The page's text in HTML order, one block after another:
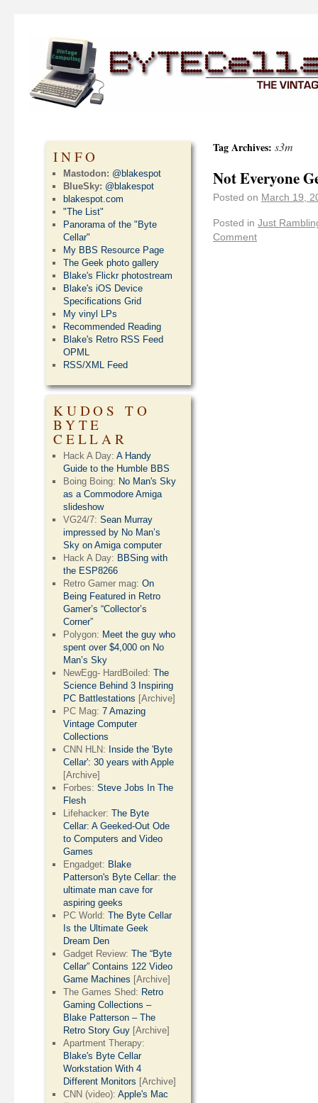
Tag Archives: s3m
Not Everyone
Posted on March 19,
Posted in Just
Comment
INFO
Mastodon: @blakespot
BlueSky: @blakespot
blakespot.com
"The List"
Panorama of the "Byte
Cellar"
My BBS Resource Page
The Geek photo gallery
Blake's Flickr photostream
Blake's iOS Device
Specifications Grid
My vinyl LPs
Recommended Reading
Blake's Retro RSS Feed
OPML
RSS/XML Feed
KUDOS TO
BYTE
CELLAR
Hack A Day:A Handy
Guide to the Humble BBS
Boing Boing: No Man's Sky
as a Commodore Amiga
slideshow
VG24/7:Sean Murray
impressed by No Man’s
Sky on Amiga computer
Hack A Day: BBSing with
the ESP8266
Retro Gamer mag:On
Being Featured in Retro
Gamer’s “Collector’s
Corner”
Polygon: Meet the guy who
spent over $4,000 on No
Man’s Sky
NewEgg- HardBoiled:The
Science Behind 3 Inspiring
PC Battlestations [Archive]
PC Mag:7 Amazing
Vintage Computer
Collections
CNN HLN: Inside the 'Byte
Cellar': 30 years with Apple
[Archive]
Forbes:Steve Jobs In The
Flesh
Lifehacker:The Byte
Cellar: A Geeked-Out Ode
to Computers and Video
Games
Engadget: Blake
Patterson's Byte Cellar: the
ultimate man cave for
aspiring geeks
PC World:The Byte Cellar
Is the Ultimate Geek
Dream Den
Gadget Review:The “Byte
Cellar” Contains 122 Video
Game Machines [Archive]
The Games Shed: Retro
Gaming Collections –
Blake Patterson – The
Retro Story Guy [Archive]
Apartment Therapy:
Blake's Byte Cellar
Workstation With 4
Different Monitors [Archive]
CNN (video):Apple's Mac